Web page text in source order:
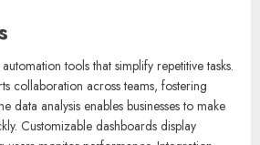
tools that simplify repetitive tasks.
collaboration across teams, fostering
data analysis enables businesses to make
Customizable dashboards display